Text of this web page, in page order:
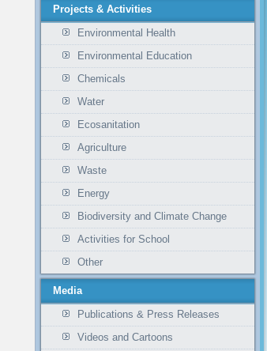
Projects & Activities
Environmental Health
Environmental Education
Chemicals
Water
Ecosanitation
Agriculture
Waste
Energy
Biodiversity and Climate Change
Activities for School
Other
Media
Publications & Press Releases
Videos and Cartoons